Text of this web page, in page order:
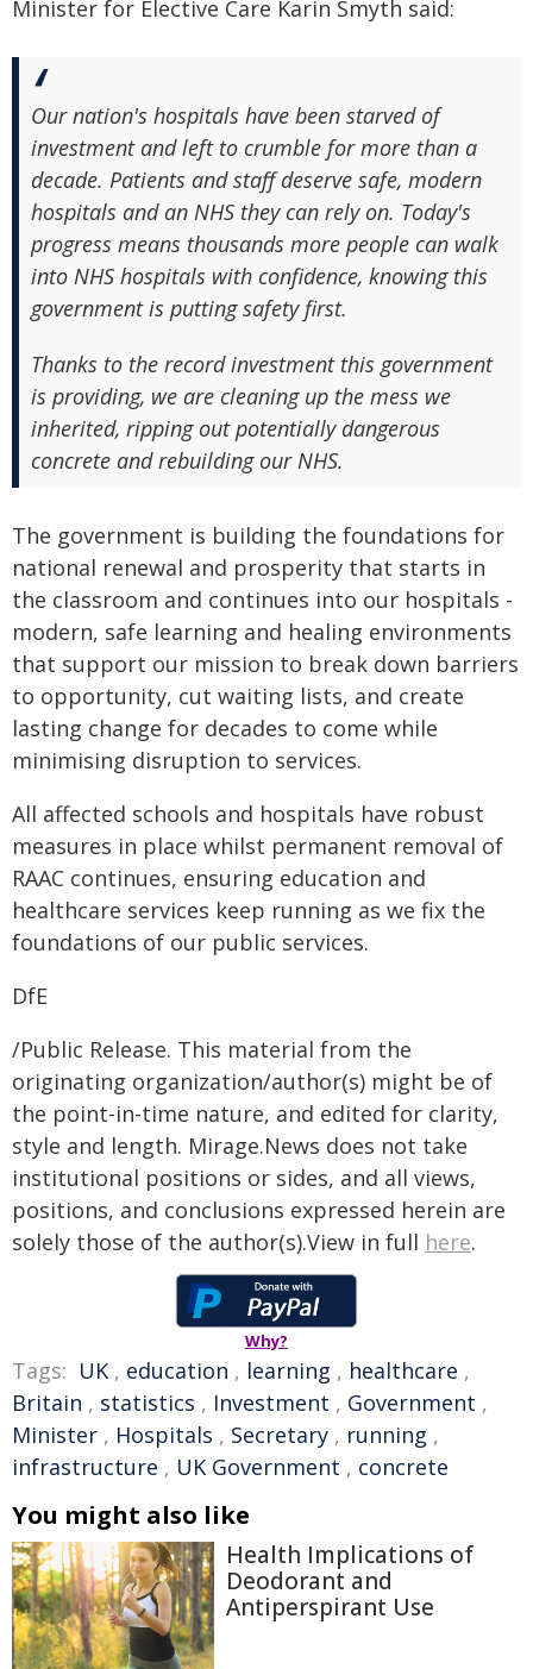
Minister for Elective Care Karin Smyth said:
Our nation's hospitals have been starved of
investment and left to crumble for more than a
decade. Patients and staff deserve safe, modern
hospitals and an NHS they can rely on. Today's
progress means thousands more people can walk
into NHS hospitals with confidence, knowing this
government is putting safety first.
Thanks to the record investment this government
is providing, we are cleaning up the mess we
inherited, ripping out potentially dangerous
concrete and rebuilding our NHS.
The government is building the foundations for
national renewal and prosperity that starts in
the classroom and continues into our hospitals -
modern, safe learning and healing environments
that support our mission to break down barriers
to opportunity, cut waiting lists, and create
lasting change for decades to come while
minimising disruption to services.
All affected schools and hospitals have robust
measures in place whilst permanent removal of
RAAC continues, ensuring education and
healthcare services keep running as we fix the
foundations of our public services.
DfE
/Public Release. This material from the
originating organization/author(s) might be of
the point-in-time nature, and edited for clarity,
style and length. Mirage.News does not take
institutional positions or sides, and all views,
positions, and conclusions expressed herein are
solely those of the author(s).View in full here.
Why?
Tags: UK , education , learning , healthcare ,
Britain , statistics , Investment , Government ,
Minister , Hospitals , Secretary , running ,
infrastructure , UK Government , concrete
You might also like
Health Implications of
Deodorant and
Antiperspirant Use